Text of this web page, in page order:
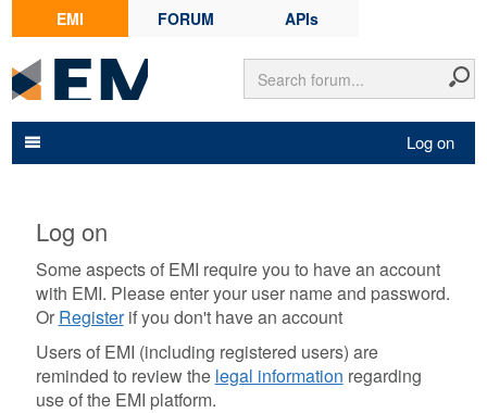
EMI FORUM APIs
Log on
Log on
Some aspects of EMI require you to have an account
with EMI. Please enter your user name and password.
Or Registerif you don't have an account
Users of EMI (including registered users) are
reminded to review the legal information regarding
use of the EMI platform.